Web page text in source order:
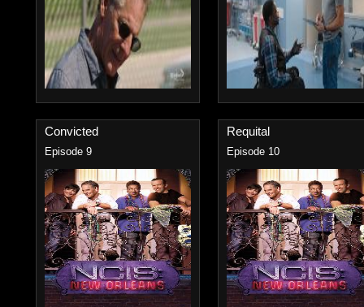
Convicted
Episode 9
Requital
Episode 10